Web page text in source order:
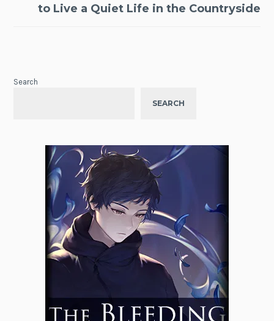
to Live a Quiet Life in the Countryside
Search
SEARCH